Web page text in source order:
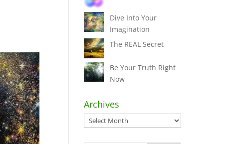
Dive Into Your
Imagination
The REAL Secret
Be Your Truth Right
Now
Archives
Archives